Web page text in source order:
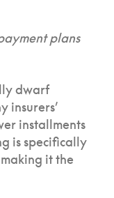
plans
dwarf
insurers’
installments
is specifically
it the